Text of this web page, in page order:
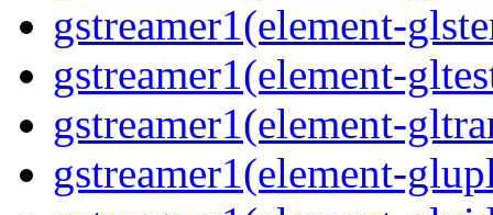
gstreamer1(element-
gstreamer1(element-
gstreamer1(element-
gstreamer1(element-